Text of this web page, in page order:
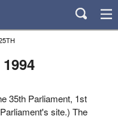
35th Parliament, 1st
site.) The